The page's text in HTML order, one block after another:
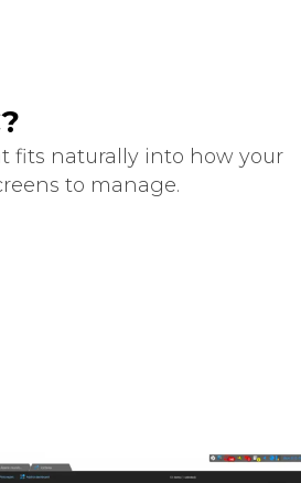
fits naturally into how your
to manage.